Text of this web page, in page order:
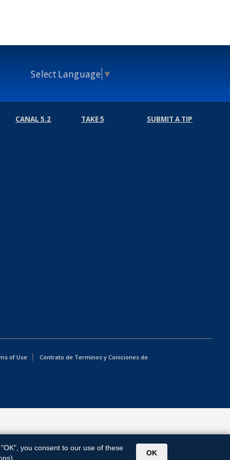
Select Language ▼
CANAL 5.2 TAKE 5 SUBMIT A TIP
of Use
Contrato de Terminos y Coniciones de
"OK", you consent to our use of these
OK